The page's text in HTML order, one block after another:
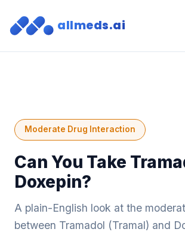
allmeds.ai
Moderate Drug Interaction
Can You Take
Doxepin?
A plain-English look at the
between Tramadol (Tramal) and